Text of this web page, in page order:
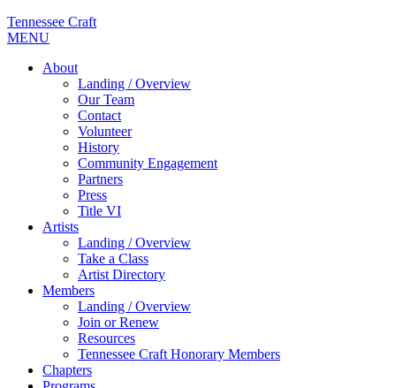
Tennessee Craft
MENU
About
Landing / Overview
Our Team
Contact
Volunteer
History
Community Engagement
Partners
Press
Title VI
Artists
Landing / Overview
Take a Class
Artist Directory
Members
Landing / Overview
Join or Renew
Resources
Tennessee Craft Honorary Members
Chapters